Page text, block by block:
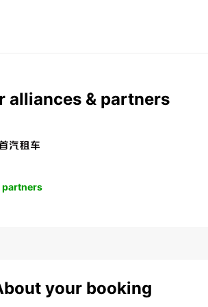
alliances & partners
partners
your booking